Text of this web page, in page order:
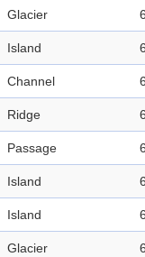
Glacier
Island
Channel
Ridge
Passage
Island
Island
Glacier